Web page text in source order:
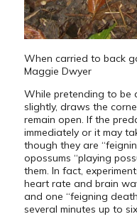
When carried to back
Maggie Dwyer
While pretending to be
slightly, draws the
remain open. If the
immediately or it may
though they are
opossums “playing
them. In fact,
heart rate and brain
and one “feigning
several minutes up to